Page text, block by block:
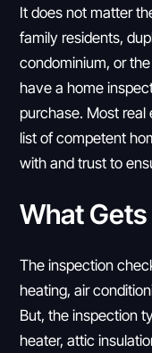
It does not matter
family residents,
condominium, or
have a home
purchase. Most
list of competent
with and trust to
What
The inspection
heating, air
But, the inspection
heater, attic